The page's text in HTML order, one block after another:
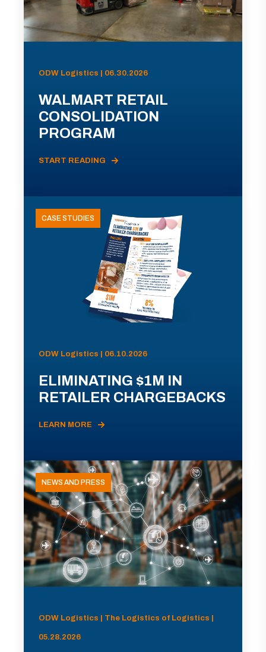
ODW Logistics | 06.30.2026
WALMART RETAIL
CONSOLIDATION
PROGRAM
START READING
CASE STUDIES
ODW Logistics | 06.10.2026
ELIMINATING $1M IN
RETAILER CHARGEBACKS
LEARN MORE
NEWS AND PRESS
ODW Logistics | The Logistics of Logistics |
05.28.2026